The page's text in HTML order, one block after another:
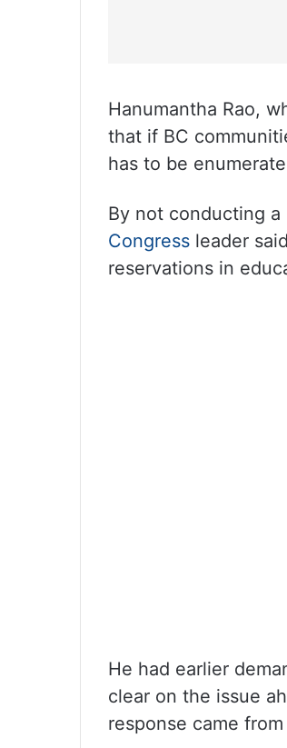
Hanumantha Rao,
that if BC
has to be
By not conducting
Congress leader
reservations in
He had earlier
clear on the issue
response came